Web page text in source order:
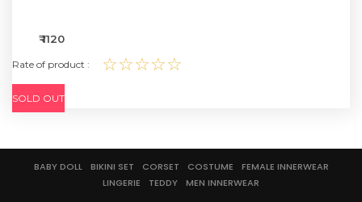
₹ 1120
Rate of product : ☆☆☆☆☆
SOLD OUT
BABY DOLL BIKINI SET CORSET COSTUME
FEMALE INNERWEAR
LINGERIE
TEDDY MEN INNERWEAR